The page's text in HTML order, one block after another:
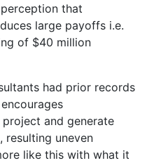
that
large payoffs i.e.
of $40 million
had prior records
and generate
uneven
like this with what it